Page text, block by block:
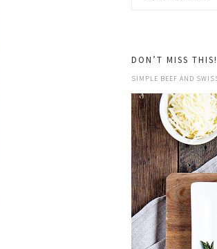
DON’T MISS THIS!
SIMPLE BEEF AND